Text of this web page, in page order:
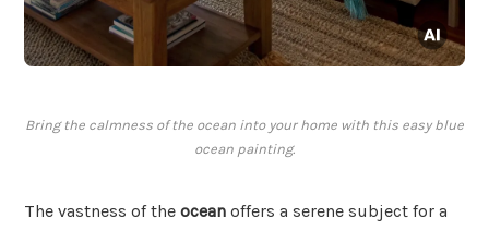
Bring the calmness of the ocean into your home with this easy blue
ocean painting.
The vastness of the ocean offers a serene subject for a